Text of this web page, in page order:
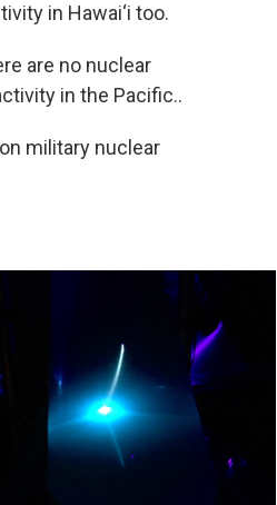
in Hawai‘i too.
are no nuclear
in the Pacific..
military nuclear